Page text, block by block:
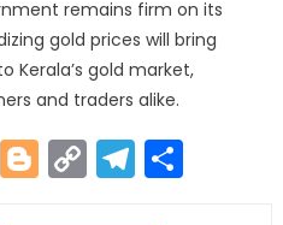
remains firm on its
gold prices will bring
Kerala’s gold market,
and traders alike.
Blogger
Copy
Link